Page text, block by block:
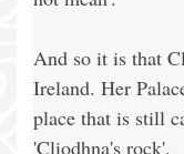
And so it is that
Ireland. Her
place that is still
'Cliodhna's rock'.